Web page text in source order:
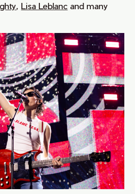
, Lisa Leblanc and many